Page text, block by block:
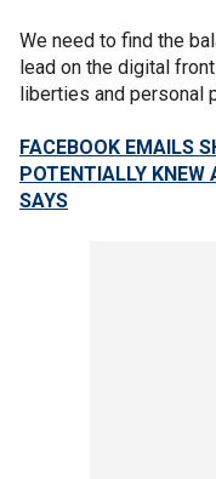
We need to find the
lead on the digital
liberties and personal
FACEBOOK EMAILS
POTENTIALLY KNEW
SAYS